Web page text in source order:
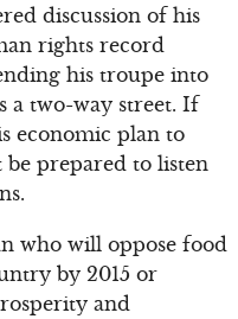
discussion of his
rights record
his troupe into
a two-way street. If
economic plan to
be prepared to listen
who will oppose food
by 2015 or
and